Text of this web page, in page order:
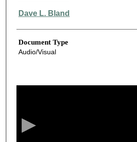
Dave L. Bland
Document Type
Audio/Visual